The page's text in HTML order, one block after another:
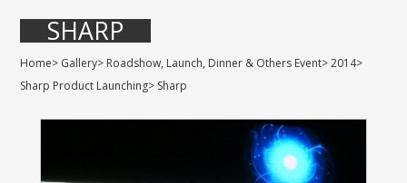
SHARP
Home> Gallery> Roadshow, Launch, Dinner & Others Event>2014>
Sharp Product Launching> Sharp